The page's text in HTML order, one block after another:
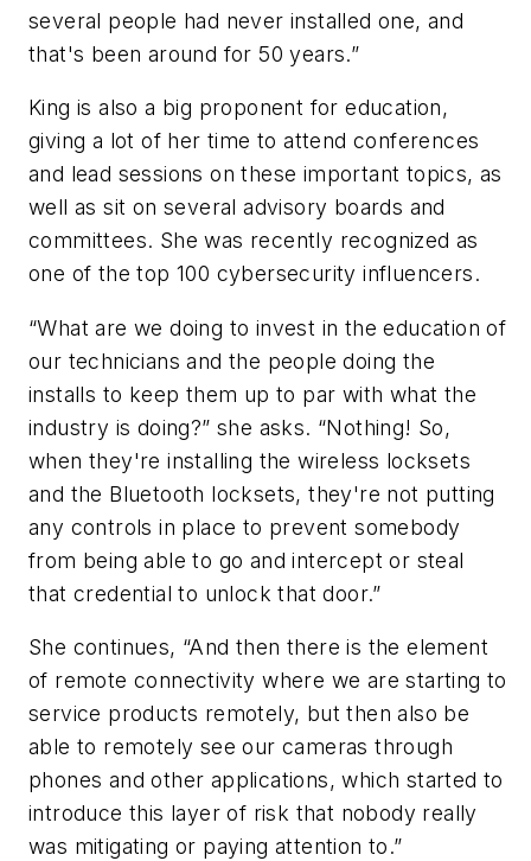
several people had never installed one, and
that's been around for 50 years.”
King is also a big proponent for education,
giving a lot of her time to attend conferences
and lead sessions on these important topics, as
well as sit on several advisory boards and
committees. She was recently recognized as
one of the top 100 cybersecurity influencers.
“What are we doing to invest in the education of
our technicians and the people doing the
installs to keep them up to par with what the
industry is doing?” she asks. “Nothing! So,
when they're installing the wireless locksets
and the Bluetooth locksets, they're not putting
any controls in place to prevent somebody
from being able to go and intercept or steal
that credential to unlock that door.”
She continues, “And then there is the element
of remote connectivity where we are starting to
service products remotely, but then also be
able to remotely see our cameras through
phones and other applications, which started to
introduce this layer of risk that nobody really
was mitigating or paying attention to.”